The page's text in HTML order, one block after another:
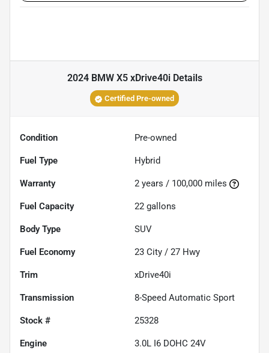
2024 BMW X5 xDrive40iDetails
Certified Pre-owned
Condition Pre-owned
Fuel Type Hybrid
Warranty 2 years / 100,000 miles
Fuel Capacity 22 gallons
Body Type SUV
Fuel Economy 23 City / 27 Hwy
Trim xDrive40i
Transmission 8-Speed Automatic Sport
Stock # 25328
Engine 3.0L I6 DOHC 24V